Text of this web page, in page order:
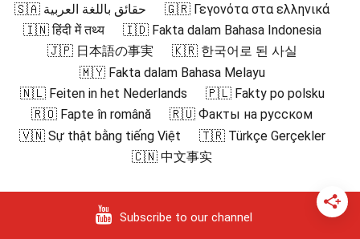
🇸🇦 حقائق باللغة العربية
🇬🇷 Γεγονότα στα ελληνικά
🇮🇳 हिंदी में तथ्य
🇮🇩 Fakta dalam Bahasa Indonesia
🇯🇵 日本語の事実
🇰🇷 한국어로 된 사실
🇲🇾 Fakta dalam Bahasa Melayu
🇳🇱 Feiten in het Nederlands
🇵🇱 Fakty po polsku
🇷🇴 Fapte în română
🇷🇺 Факты на русском
🇻🇳 Sự thật bằng tiếng Việt
🇹🇷 Türkçe Gerçekler
🇨🇳 中文事实
Subscribe to our channel